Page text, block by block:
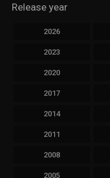
Release year
2026
2023
2020
2017
2014
2011
2008
2005